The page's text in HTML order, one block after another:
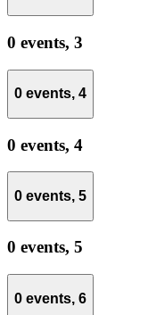
0 events, 3
0 events, 4
0 events, 4
0 events, 5
0 events, 5
0 events, 6